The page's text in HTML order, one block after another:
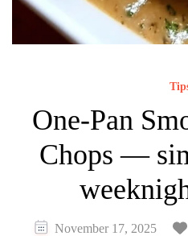
One-Pan
Chops —
November 17, 2025